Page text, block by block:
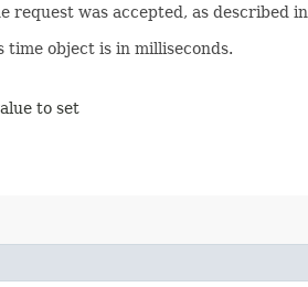
request was accepted, as described in
time object is in milliseconds.
to set